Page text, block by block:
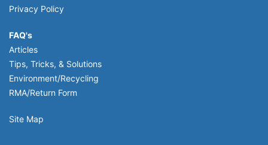
Privacy Policy
FAQ's
Articles
Tips, Tricks, & Solutions
Environment/Recycling
RMA/Return Form
Site Map